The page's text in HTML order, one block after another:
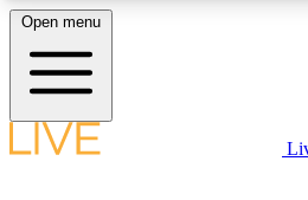
LIVE SCIENCE PLUS
Open menu